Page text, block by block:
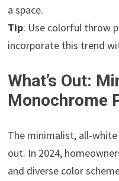
a space.
Tip: Use colorful throw
incorporate this trend
What’s Out:
Monochrome
The minimalist, all-
out. In 2024,
and diverse color